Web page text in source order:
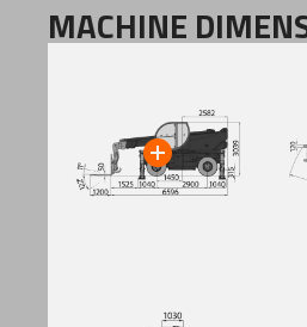
MACHINE